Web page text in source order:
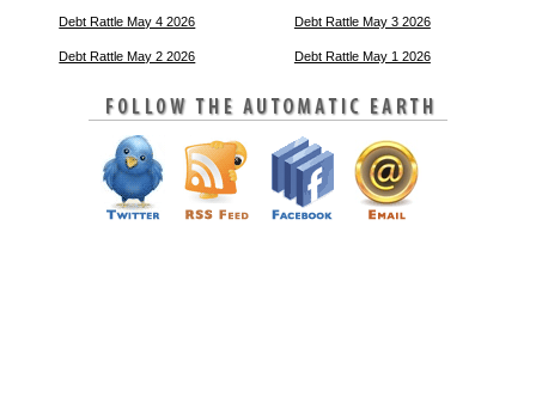
Debt Rattle May 4 2026 Debt Rattle May 3 2026
Debt Rattle May 2 2026 Debt Rattle May 1 2026